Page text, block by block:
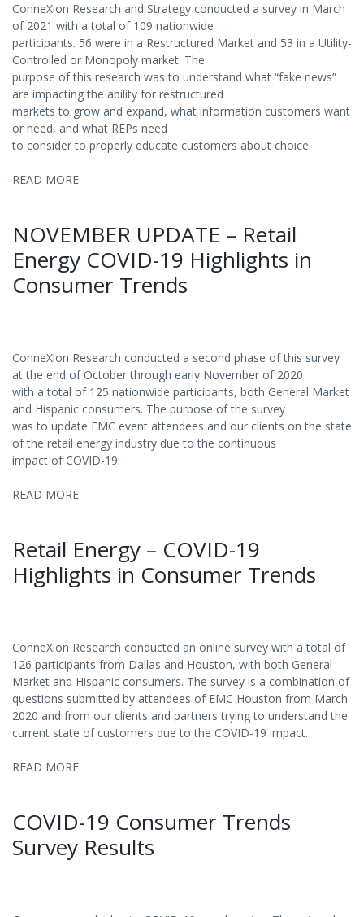
ConneXion Research and Strategy conducted a survey in March
of 2021 with a total of 109 nationwide
participants. 56 were in a Restructured Market and 53 in a Utility-
Controlled or Monopoly market. The
purpose of this research was to understand what “fake news”
are impacting the ability for restructured
markets to grow and expand, what information customers want
or need, and what REPs need
to consider to properly educate customers about choice.
READ MORE
NOVEMBER UPDATE – Retail
Energy COVID-19 Highlights in
Consumer Trends
ConneXion Research conducted a second phase of this survey
at the end of October through early November of 2020
with a total of 125 nationwide participants, both General Market
and Hispanic consumers. The purpose of the survey
was to update EMC event attendees and our clients on the state
of the retail energy industry due to the continuous
impact of COVID-19.
READ MORE
Retail Energy – COVID-19
Highlights in Consumer Trends
ConneXion Research conducted an online survey with a total of
126 participants from Dallas and Houston, with both General
Market and Hispanic consumers. The survey is a combination of
questions submitted by attendees of EMC Houston from March
2020 and from our clients and partners trying to understand the
current state of customers due to the COVID-19 impact.
READ MORE
COVID-19 Consumer Trends
Survey Results